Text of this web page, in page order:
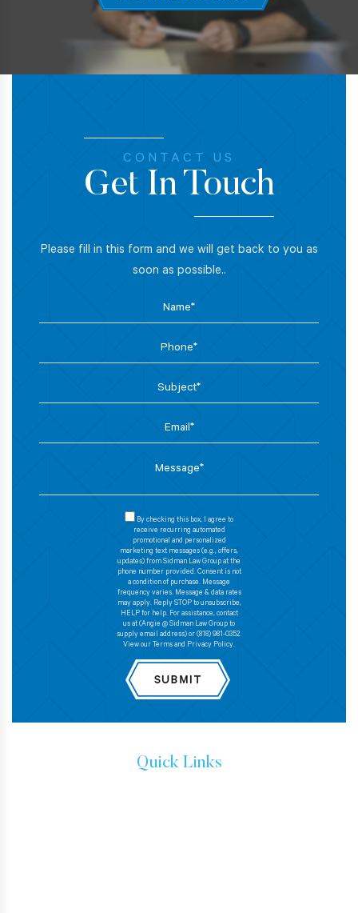
Quick Links
CONTACT US
Get In Touch
Please fill in this form and we will get back to you as
soon as possible..
By checking this box, I agree to
receive recurring automated
promotional and personalized
marketing text messages (e.g., offers,
updates) from Sidman Law Group at the
phone number provided. Consent is not
a condition of purchase. Message
frequency varies. Message & data rates
may apply. Reply STOP to unsubscribe,
HELP for help. For assistance, contact
us at (Angie @ Sidman Law Group to
supply email address) or (818) 981-0352.
View our Terms and Privacy Policy.